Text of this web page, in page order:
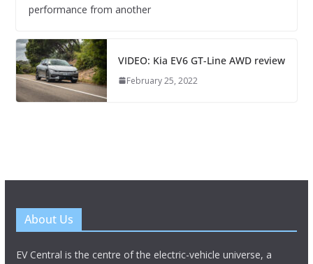
performance from another
VIDEO: Kia EV6 GT-Line AWD review
February 25, 2022
About Us
EV Central is the centre of the electric-vehicle universe, a